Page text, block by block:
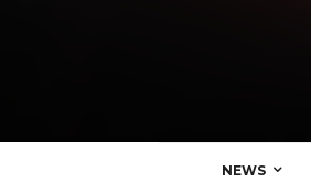
NEWS